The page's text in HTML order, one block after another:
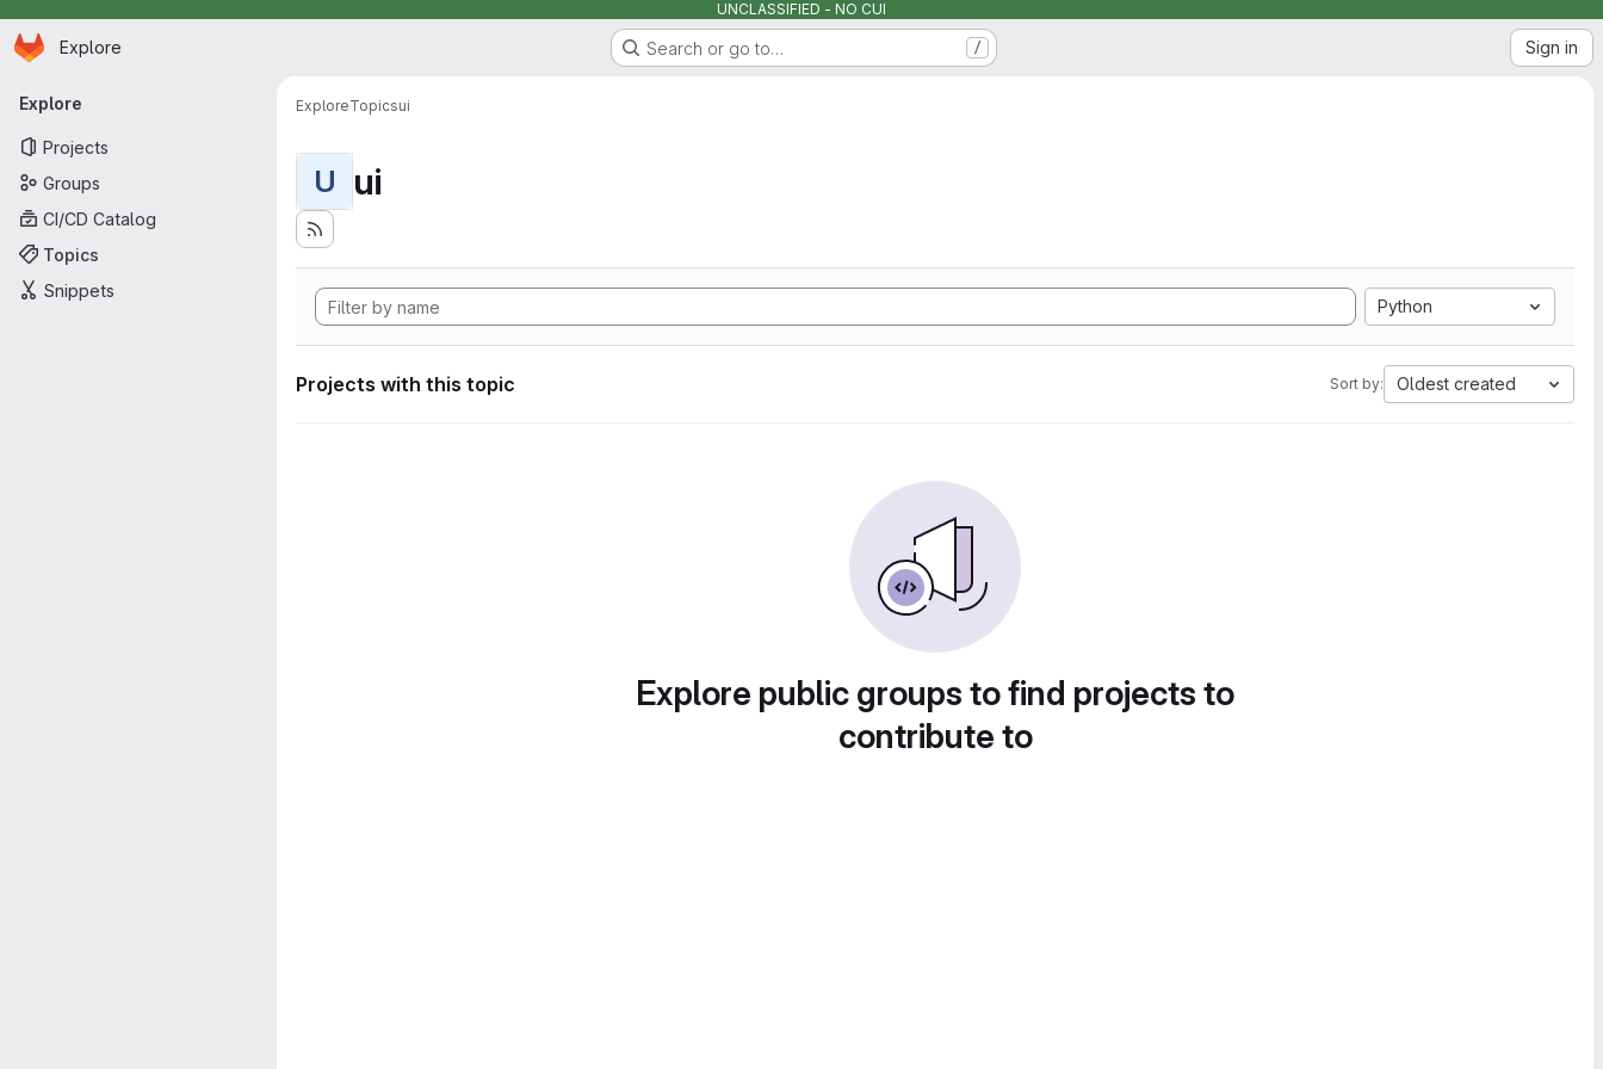
UNCLASSIFIED - NO CUI
Skip to main content
Homepage
Explore Search or go to… / Sign in
Primary navigation
Explore
Projects
Groups
CI/CD Catalog
Topics
Snippets
ExploreTopicsui
U ui
Python
Projects with this topic Sort by: Oldest created
Explore public groups to find projects to
contribute to